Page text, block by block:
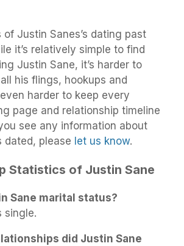
of Justin Sanes’s dating past
it’s relatively simple to find
Justin Sane, it’s harder to
his flings, hookups and
even harder to keep every
page and relationship timeline
see any information about
dated, please let us know.
Statistics of Justin Sane
Sane marital status?
single.
did Justin Sane